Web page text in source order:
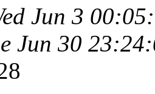
Jun 3
Jun 30